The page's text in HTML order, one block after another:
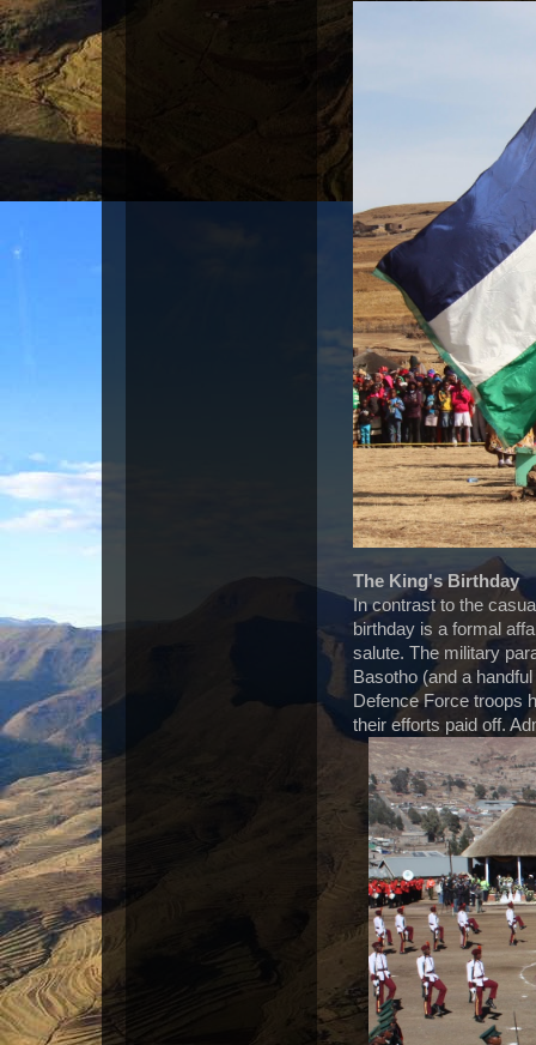
The King's Birthday
In contrast to the
birthday is a formal
salute. The military
Basotho (and a
Defence Force troops
their efforts paid off.